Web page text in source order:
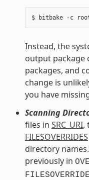
Instead, the
output package
packages, and
change is
you have
Scanning
files in SRC_URI,
FILESOVERRIDES
directory
previously in